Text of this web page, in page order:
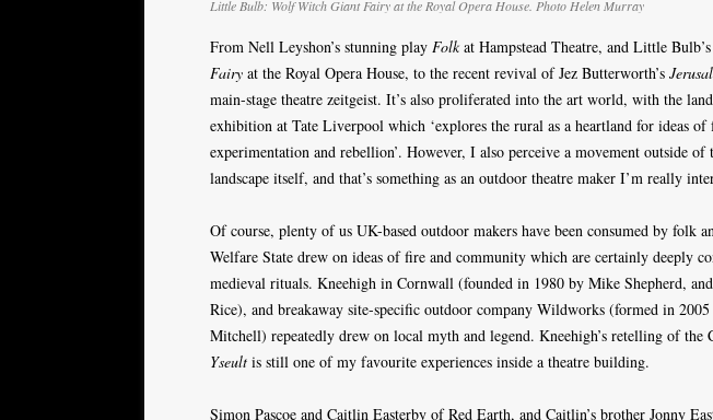
Little Bulb: Wolf Witch Giant Fairyat the Royal Opera House. Photo Helen Murray
From Nell Leyshon’s stunning play Folkat Hampstead Theatre, and Little
Fairy at the Royal Opera House, to the recent revival of Jez Butterworth’s
main-stage theatre zeitgeist. It’s also proliferated into the art world, with the
exhibition at Tate Liverpool which ‘explores the rural as a heartland for ideas
experimentation and rebellion’. However, I also perceive a movement outside of
landscape itself, and that’s something as an outdoor theatre maker I’m really
Of course, plenty of us UK-based outdoor makers have been consumed by folk
Welfare State drew on ideas of fire and community which are certainly deeply
medieval rituals. Kneehigh in Cornwall (founded in 1980 by Mike Shepherd,
Rice), and breakaway site-specific outdoor company Wildworks (formed in
Mitchell) repeatedly drew on local myth and legend. Kneehigh’s retelling of the
Yseult is still one of my favourite experiences inside a theatre building.
Simon Pascoe and Caitlin Easterby of Red Earth, and Caitlin’s brother Jonny